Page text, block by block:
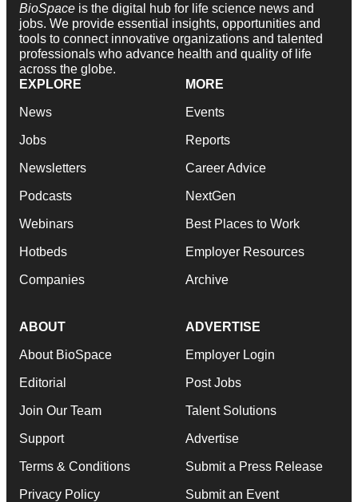
BioSpace is the digital hub for life science news and
jobs. We provide essential insights, opportunities and
tools to connect innovative organizations and talented
professionals who advance health and quality of life
across the globe.
EXPLORE
News
Jobs
Newsletters
Podcasts
Webinars
Hotbeds
Companies
MORE
Events
Reports
Career Advice
NextGen
Best Places to Work
Employer Resources
Archive
ABOUT
About BioSpace
Editorial
Join Our Team
Support
Terms & Conditions
Privacy Policy
ADVERTISE
Employer Login
Post Jobs
Talent Solutions
Advertise
Submit a Press Release
Submit an Event